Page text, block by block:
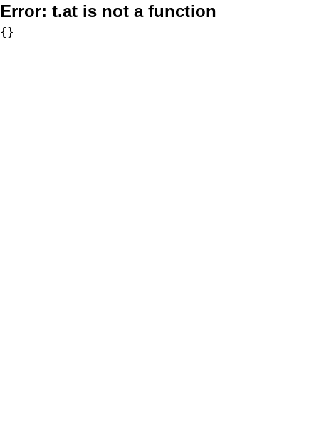
Error: t.at is not a function
{}